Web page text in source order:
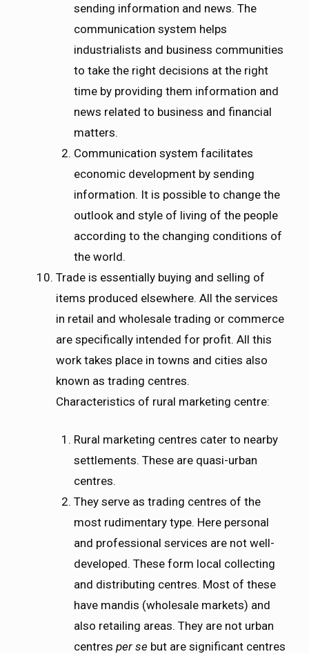
sending information and news. The
communication system helps
industrialists and business communities
to take the right decisions at the right
time by providing them information and
news related to business and financial
matters.
Communication system facilitates
economic development by sending
information. It is possible to change the
outlook and style of living of the people
according to the changing conditions of
the world.
Trade is essentially buying and selling of
items produced elsewhere. All the services
in retail and wholesale trading or commerce
are specifically intended for profit. All this
work takes place in towns and cities also
known as trading centres.
Characteristics of rural marketing centre:
Rural marketing centres cater to nearby
settlements. These are quasi-urban
centres.
They serve as trading centres of the
most rudimentary type. Here personal
and professional services are not well-
developed. These form local collecting
and distributing centres. Most of these
have mandis (wholesale markets) and
also retailing areas. They are not urban
centres per se but are significant centres